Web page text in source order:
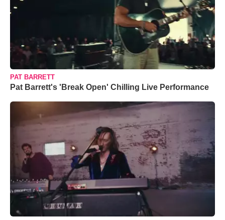
PAT BARRETT
Pat Barrett's 'Break Open' Chilling Live Performance